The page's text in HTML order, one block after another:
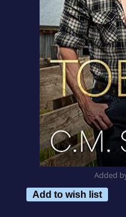
Added
Add to wish list